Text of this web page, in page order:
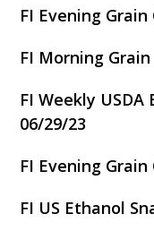
FI Evening
FI Morning
FI Weekly
06/29/23
FI Evening
FI US Ethanol